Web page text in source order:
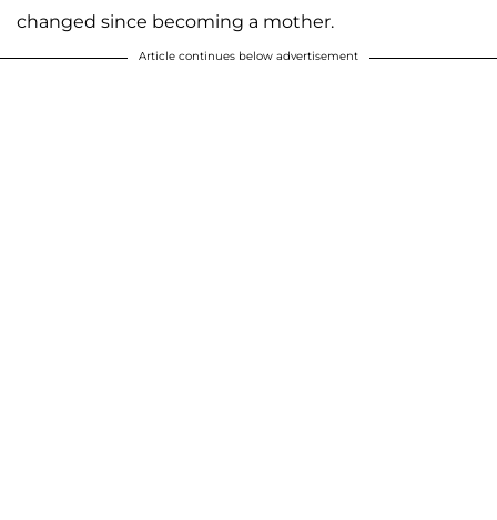
changed since becoming a mother.
Article continues below advertisement